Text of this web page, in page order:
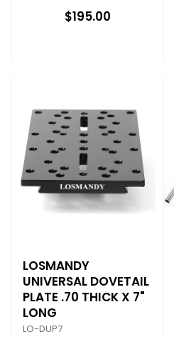
$195.00
LOSMANDY
UNIVERSAL DOVETAIL
PLATE .70 THICK X 7"
LONG
LO-DUP7